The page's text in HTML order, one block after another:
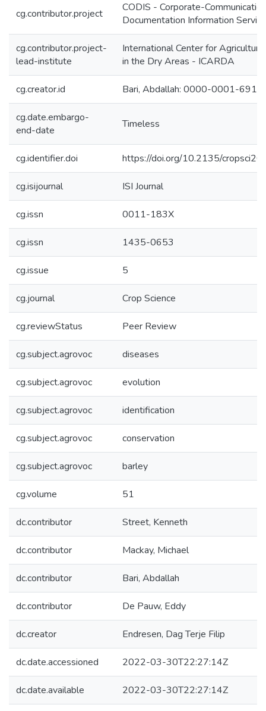
cg.contributor.project
CODIS - Corporate-
Documentation Information
cg.contributor.project-
lead-institute
International Center for
in the Dry Areas - ICARDA
cg.creator.id Bari, Abdallah: 0000-0001-
cg.date.embargo-
end-date
Timeless
cg.identifier.doi https://doi.org/10.2135/
cg.isijournal ISI Journal
cg.issn 0011-183X
cg.issn 1435-0653
cg.issue 5
cg.journal Crop Science
cg.reviewStatus Peer Review
cg.subject.agrovoc diseases
cg.subject.agrovoc evolution
cg.subject.agrovoc identification
cg.subject.agrovoc conservation
cg.subject.agrovoc barley
cg.volume 51
dc.contributor Street, Kenneth
dc.contributor Mackay, Michael
dc.contributor Bari, Abdallah
dc.contributor De Pauw, Eddy
dc.creator Endresen, Dag Terje Filip
dc.date.accessioned 2022-03-30T22:27:14Z
dc.date.available 2022-03-30T22:27:14Z